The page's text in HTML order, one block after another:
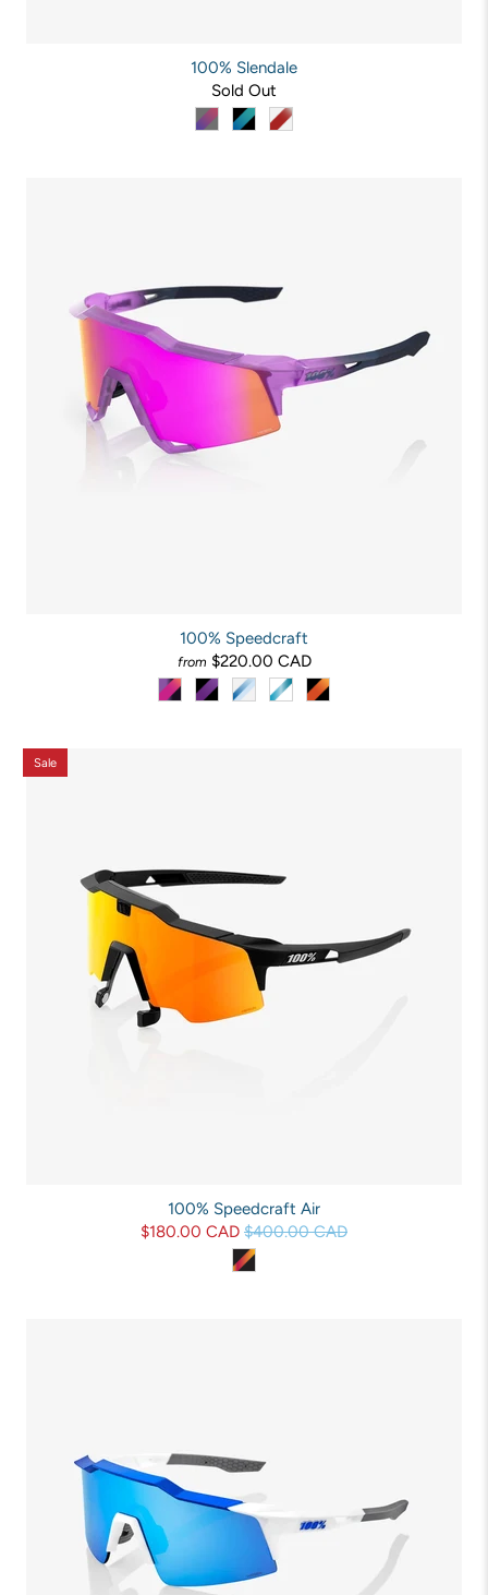
100% Slendale
Sold Out
100% Speedcraft
from $220.00 CAD
Sale
100% Speedcraft Air
$180.00 CAD $400.00 CAD